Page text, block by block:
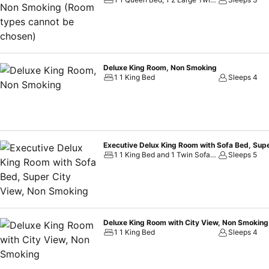
mind. Selected rooms offer in-room amusement like television as a
and instant tea is conveniently available for your use.
offers a hair dryer, toiletries and bathrobes within a few chosen
delightfully by stopping by massage, steam room and sauna,
Deluxe King Room, Non Smoking
1 1 King Bed
Sleeps 4
Executive Delux King Room with Sofa Bed,
1 1 King Bed and 1 Twin Sofa Bed
Sleeps 5
Deluxe King Room with City View, Non Smoking
1 1 King Bed
Sleeps 4